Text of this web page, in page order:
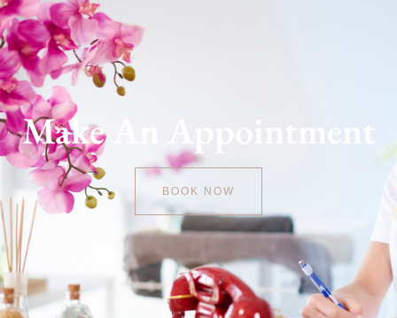
Make An Appointment
BOOK NOW